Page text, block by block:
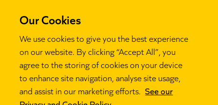
National
Our Cookies
We use cookies to give you the best experience
on our website. By clicking “Accept All”, you
agree to the storing of cookies on your device
to enhance site navigation, analyse site usage,
and assist in our marketing efforts. See our